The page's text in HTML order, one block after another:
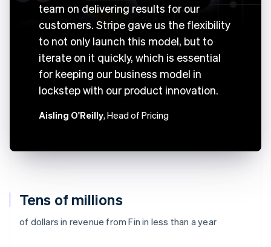
Tens of millions
of dollars in revenue from Fin in less than a year
team on delivering results for our
customers. Stripe gave us the flexibility
to not only launch this model, but to
iterate on it quickly, which is essential
for keeping our business model in
lockstep with our product innovation.
Aisling O'Reilly, Head of Pricing